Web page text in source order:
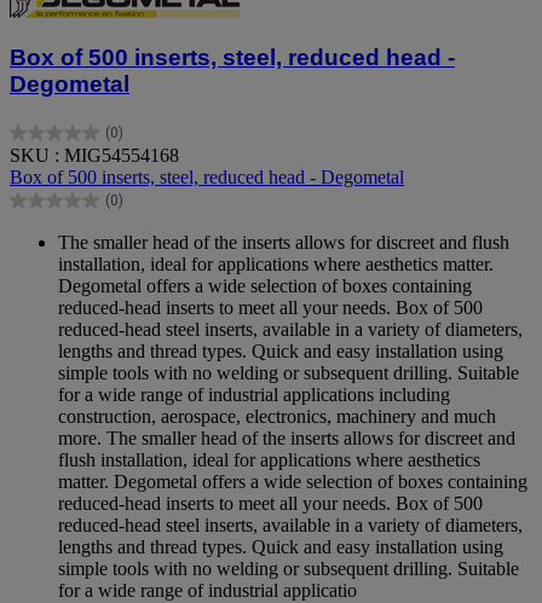
Box of 500 inserts, steel, reduced head -
Degometal
(0)
0.0
out
of
5
SKU : MIG54554168
Box of 500 inserts, steel, reduced head - Degometal
(0)
0.0
The smaller head of the inserts allows for discreet and flush
installation, ideal for applications where aesthetics matter.
Degometal offers a wide selection of boxes containing
reduced-head inserts to meet all your needs. Box of 500
reduced-head steel inserts, available in a variety of diameters,
lengths and thread types. Quick and easy installation using
simple tools with no welding or subsequent drilling. Suitable
for a wide range of industrial applications including
construction, aerospace, electronics, machinery and much
more. The smaller head of the inserts allows for discreet and
flush installation, ideal for applications where aesthetics
matter. Degometal offers a wide selection of boxes containing
reduced-head inserts to meet all your needs. Box of 500
reduced-head steel inserts, available in a variety of diameters,
lengths and thread types. Quick and easy installation using
simple tools with no welding or subsequent drilling. Suitable
for a wide range of industrial applicatio